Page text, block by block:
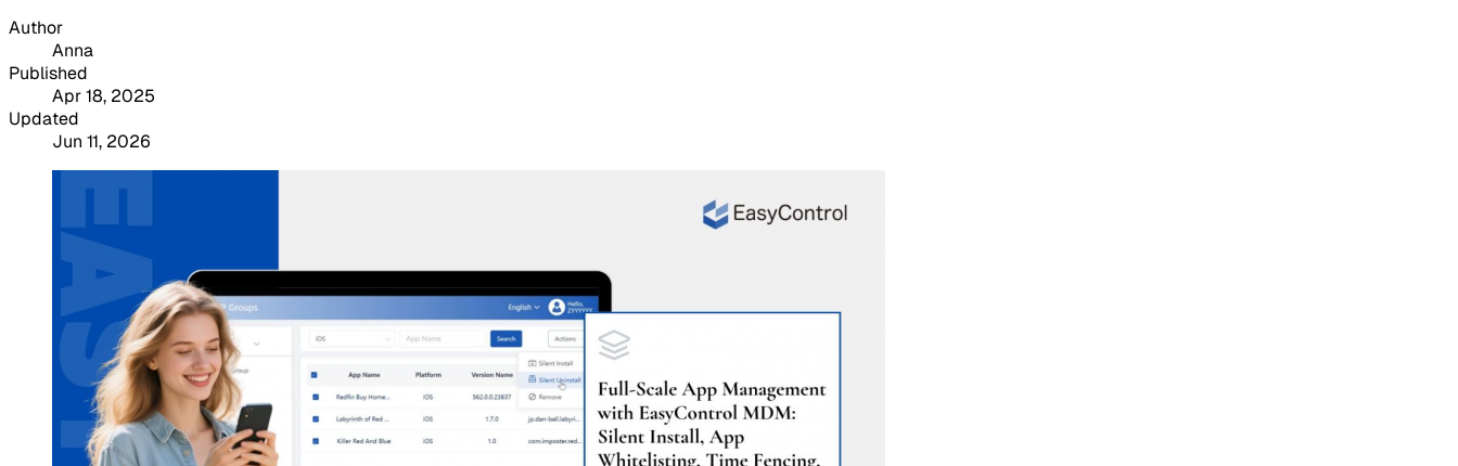
Author
Anna
Published
Apr 18, 2025
Updated
Jun 11, 2026